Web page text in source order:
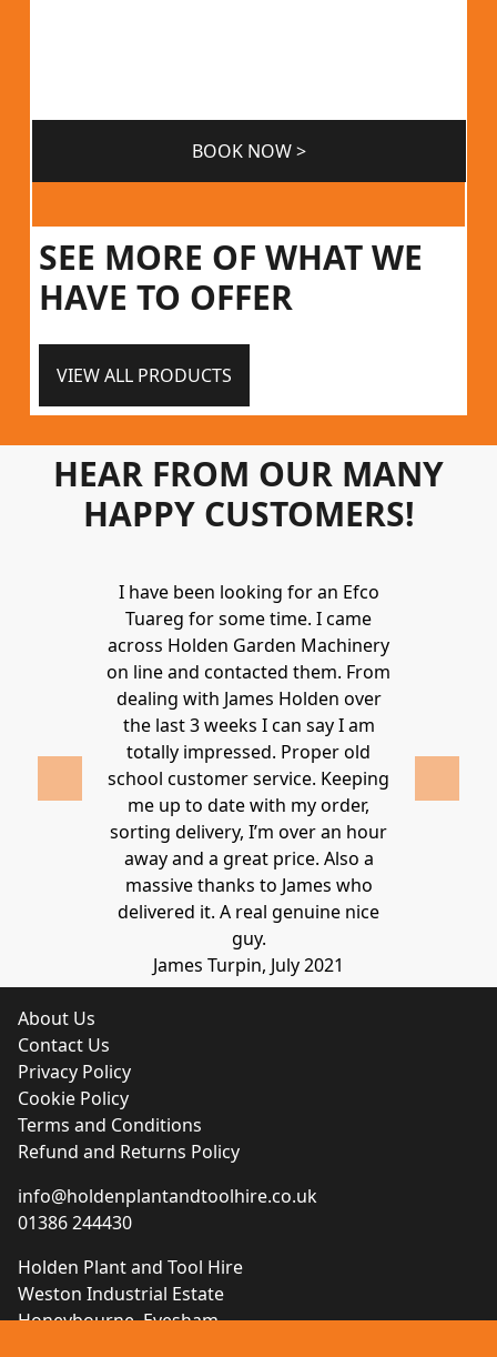
BOOK NOW >
SEE MORE OF WHAT WE
HAVE TO OFFER
VIEW ALL PRODUCTS
HEAR FROM OUR MANY
HAPPY CUSTOMERS!
I have been looking for an Efco
Tuareg for some time. I came
across Holden Garden Machinery
on line and contacted them. From
dealing with James Holden over
the last 3 weeks I can say I am
totally impressed. Proper old
school customer service. Keeping
me up to date with my order,
sorting delivery, I’m over an hour
away and a great price. Also a
massive thanks to James who
delivered it. A real genuine nice
guy.
James Turpin, July 2021
around
About Us
Contact Us
Privacy Policy
Cookie Policy
Terms and Conditions
Refund and Returns Policy
info@holdenplantandtoolhire.co.uk
01386 244430
Holden Plant and Tool Hire
Weston Industrial Estate
Honeybourne, Evesham